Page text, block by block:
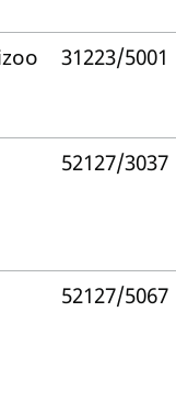
31223/5001
52127/3037
52127/5067